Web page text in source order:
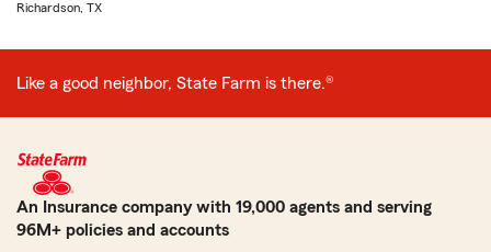
Richardson, TX
Like a good neighbor, State Farm is there.®
An Insurance company with 19,000 agents and serving
96M+ policies and accounts